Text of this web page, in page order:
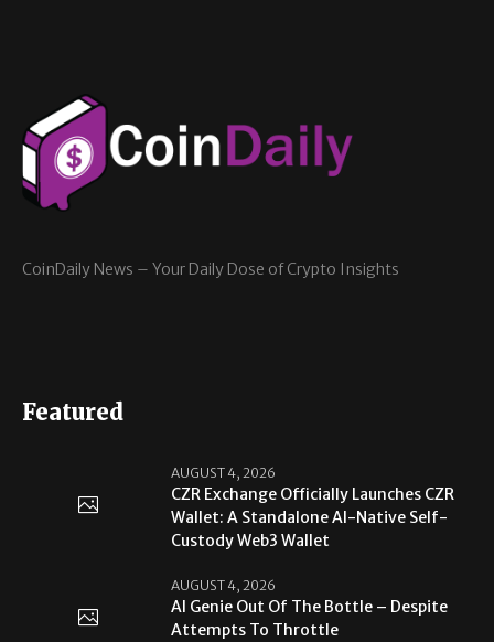
CoinDaily News – Your Daily Dose of Crypto Insights
Featured
AUGUST 4, 2026
CZR Exchange Officially Launches CZR
Wallet: A Standalone AI-Native Self-
Custody Web3 Wallet
AUGUST 4, 2026
AI Genie Out Of The Bottle – Despite
Attempts To Throttle